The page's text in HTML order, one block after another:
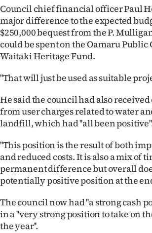
Years
Ago
Advertising
Features
SEND
US
&
PHOTOS
SIGN
IN
Council chief financial officer Paul
major difference to the expected
$250,000 bequest from the P.
could be spent on the Oamaru Public
Waitaki Heritage Fund.
''That will just be used as suitable
He said the council had also
from user charges related to water
landfill, which had ''all been
''This position is the result of both
and reduced costs. It is also a mix of
permanent difference but overall
potentially positive position at the
The council now had ''a strong cash
in a ''very strong position to take on
the year''.